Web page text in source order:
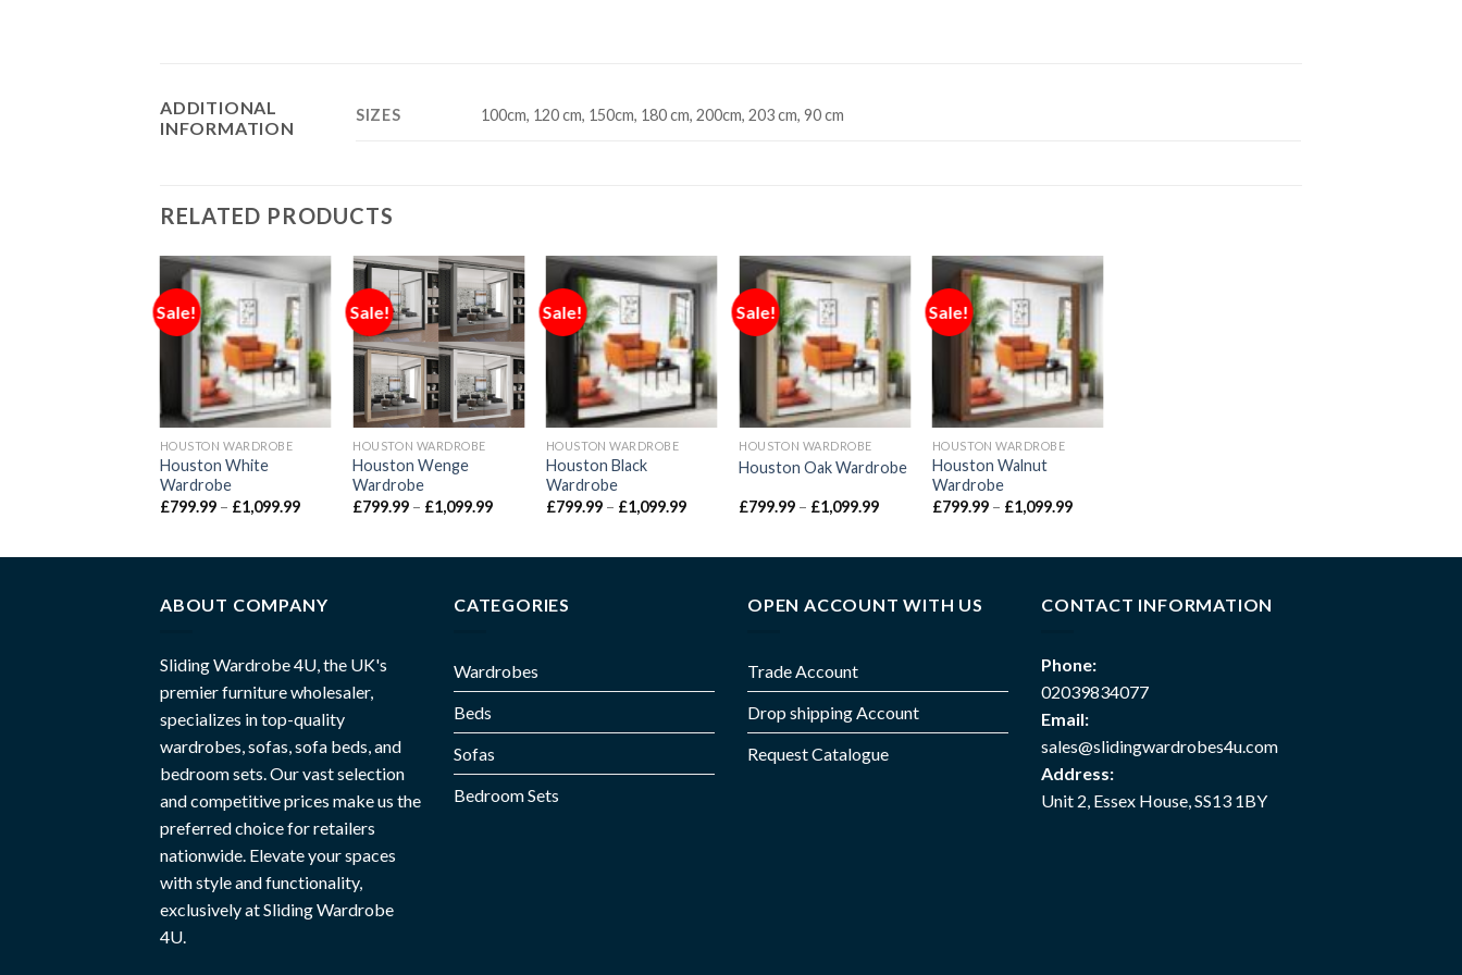
ADDITIONAL
INFORMATION
SIZES 100cm, 120 cm, 150cm, 180 cm, 200cm, 203 cm, 90 cm
RELATED PRODUCTS
Sale!
HOUSTON WARDROBE
Houston White
Wardrobe
£799.99– £1,099.99
Sale!
HOUSTON WARDROBE
Houston Wenge
Wardrobe
£799.99 – £1,099.99
Sale!
HOUSTON WARDROBE
Houston Black
Wardrobe
£799.99– £1,099.99
Sale!
HOUSTON WARDROBE
Houston Oak Wardrobe
£799.99 – £1,099.99
Sale!
HOUSTON WARDROBE
Houston Walnut
Wardrobe
£799.99– £1,099.99
ABOUT COMPANY
Sliding Wardrobe 4U, the UK's
premier furniture wholesaler,
specializes in top-quality
wardrobes, sofas, sofa beds, and
bedroom sets. Our vast selection
and competitive prices make us the
preferred choice for retailers
nationwide. Elevate your spaces
with style and functionality,
exclusively at Sliding Wardrobe
4U.
CATEGORIES
Wardrobes
Beds
Sofas
Bedroom Sets
OPEN ACCOUNT WITH US
Trade Account
Drop shipping Account
Request Catalogue
CONTACT INFORMATION
Phone:
02039834077
Email:
sales@slidingwardrobes4u.com
Address:
Unit 2, Essex House, SS13 1BY